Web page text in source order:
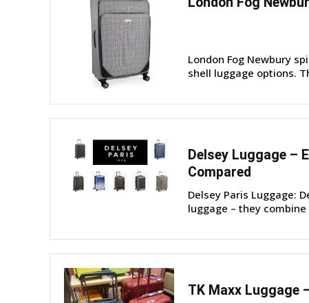
London Fog Newbury
shell luggage options.
Delsey Luggage –
Compared
Delsey Paris Luggage:
luggage – they
TK Maxx Luggage